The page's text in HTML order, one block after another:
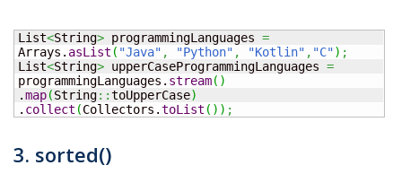
List<String> programmingLanguages =
Arrays. asList ( "Java" , "Python" , "Kotlin" , "C") ;
List<String> upperCaseProgrammingLanguages =
programmingLanguages. stream( )
.map(String::toUpperCase)
. collect (Collectors.toList ( ) ) ;
3. sorted()